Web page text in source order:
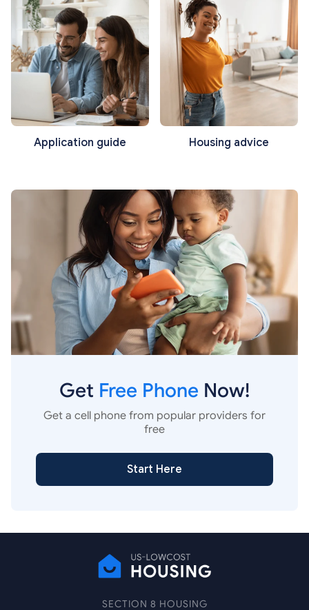
Application guide Housing advice
Get Free Phone Now!
Get a cell phone from popular providers for
free
Start Here
SECTION 8 HOUSING